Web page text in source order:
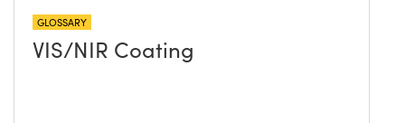
GLOSSARY
VIS/NIR Coating